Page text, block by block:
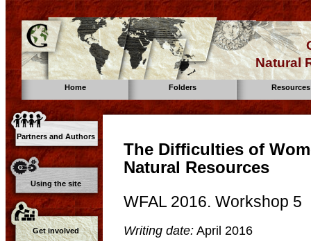
Natural
Home Folders Resources
Partners and Authors
Using the site
Get involved
The Difficulties of
Natural Resources
WFAL 2016. Workshop 5
Writing date: April 2016